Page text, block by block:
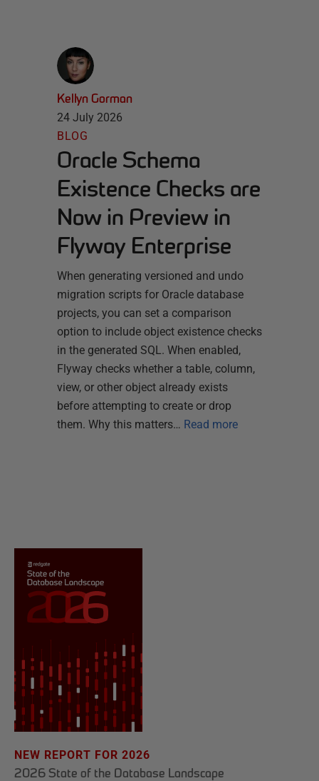
Kellyn Gorman
24 July 2026
BLOG
Oracle Schema
Existence Checks are
Now in Preview in
Flyway Enterprise
When generating versioned and undo
migration scripts for Oracle database
projects, you can set a comparison
option to include object existence checks
in the generated SQL. When enabled,
Flyway checks whether a table, column,
view, or other object already exists
before attempting to create or drop
them. Why this matters… Read more
NEW REPORT FOR 2026
2026 State of the Database Landscape